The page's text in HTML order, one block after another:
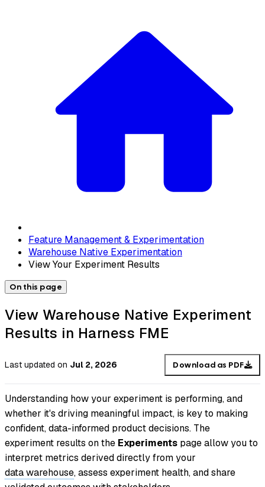
Feature Management & Experimentation
Warehouse Native Experimentation
View Your Experiment Results
On this page
View Warehouse Native Experiment
Results in Harness FME
Last updated on Jul 2, 2026 Download as PDF
Understanding how your experiment is performing, and
whether it's driving meaningful impact, is key to making
confident, data-informed product decisions. The
experiment results on the Experiments page allow you to
interpret metrics derived directly from your
data warehouse, assess experiment health, and share